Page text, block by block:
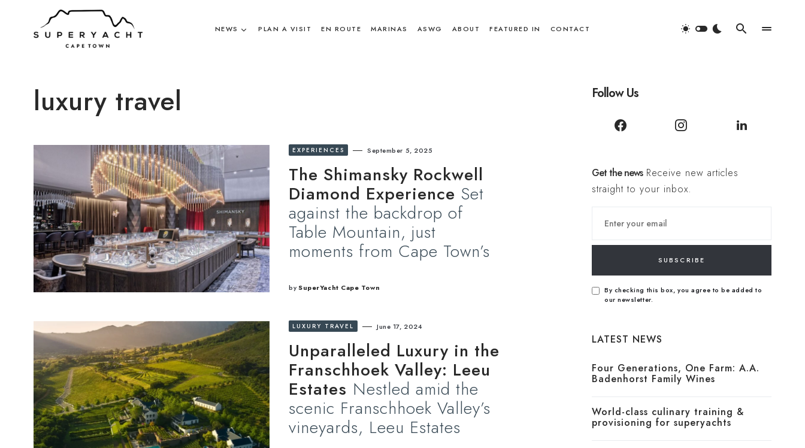
NEWS PLAN A VISIT EN ROUTE MARINAS ASWG ABOUT FEATURED IN CONTACT
luxury travel
EXPERIENCES September 5, 2025
The Shimansky Rockwell
Diamond Experience Set
against the backdrop of
Table Mountain, just
moments from Cape Town’s
bySuperYacht Cape Town
LUXURY TRAVEL June 17, 2024
Unparalleled Luxury in the
Franschhoek Valley: Leeu
Estates Nestled amid the
scenic Franschhoek Valley’s
vineyards, Leeu Estates
Follow Us
Get the news Receive new articles
straight to your inbox.
SUBSCRIBE
By checking this box, you agree to be added to
our newsletter.
LATEST NEWS
Four Generations, One Farm: A.A.
Badenhorst Family Wines
World-class culinary training &
provisioning for superyachts